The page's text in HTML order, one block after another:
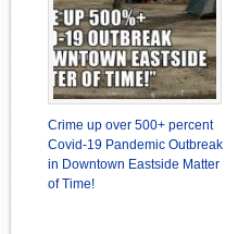
Crime up over 500+ percent
Covid-19 Pandemic Outbreak
in Downtown Eastside Matter
of Time!